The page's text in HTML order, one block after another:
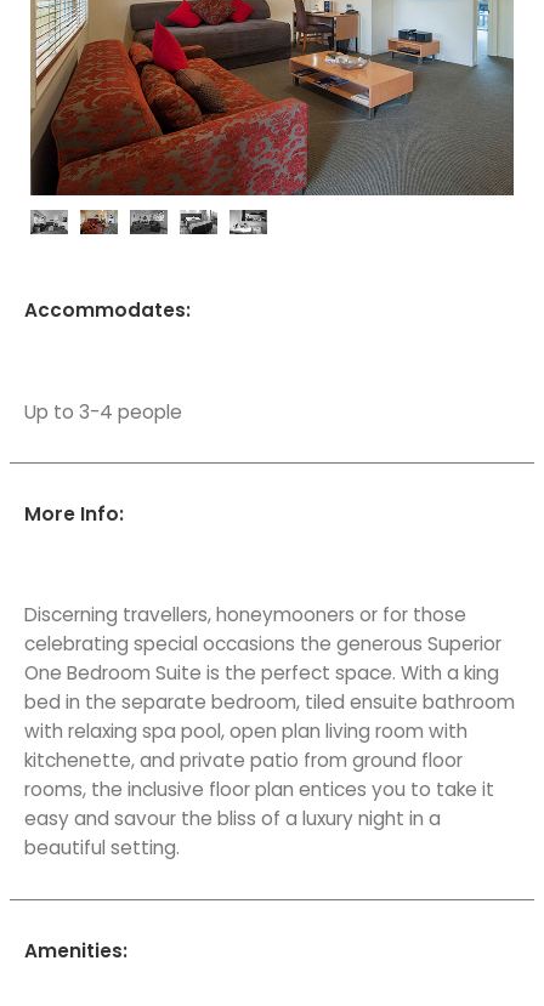
Accommodates:
Up to 3-4 people
More Info:
Discerning travellers, honeymooners or for those
celebrating special occasions the generous Superior
One Bedroom Suite is the perfect space. With a king
bed in the separate bedroom, tiled ensuite bathroom
with relaxing spa pool, open plan living room with
kitchenette, and private patio from ground floor
rooms, the inclusive floor plan entices you to take it
easy and savour the bliss of a luxury night in a
beautiful setting.
Amenities: